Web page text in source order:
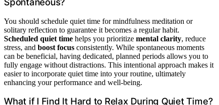
You should schedule quiet time for mindfulness meditation or
solitary reflection to guarantee it becomes a regular habit.
Scheduled quiet time helps you prioritize mental clarity, reduce
stress, and boost focus consistently. While spontaneous moments
can be beneficial, having dedicated, planned periods allows you to
fully engage without distractions. This intentional approach makes it
easier to incorporate quiet time into your routine, ultimately
enhancing your performance and well-being.
What if I Find It Hard to Relax During Quiet Time?